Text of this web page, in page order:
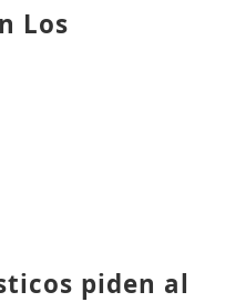
Los
piden al